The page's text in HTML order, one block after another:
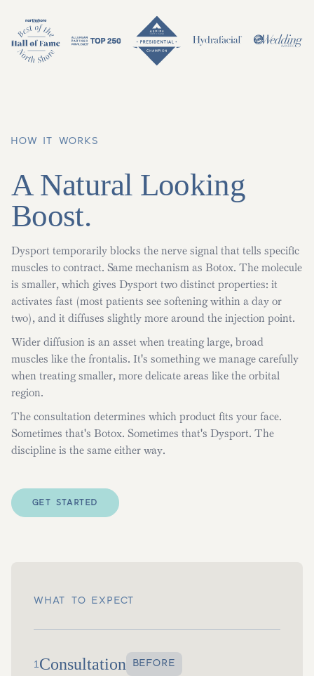
HOW IT WORKS
A Natural Looking
Boost.
Dysport temporarily blocks the nerve signal that tells specific
muscles to contract. Same mechanism as Botox. The molecule
is smaller, which gives Dysport two distinct properties: it
activates fast (most patients see softening within a day or
two), and it diffuses slightly more around the injection point.
Wider diffusion is an asset when treating large, broad
muscles like the frontalis. It's something we manage carefully
when treating smaller, more delicate areas like the orbital
region.
The consultation determines which product fits your face.
Sometimes that's Botox. Sometimes that's Dysport. The
discipline is the same either way.
GET STARTED
WHAT TO EXPECT
1 Consultation BEFORE